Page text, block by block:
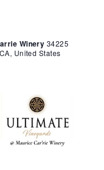
Winery 34225
United States